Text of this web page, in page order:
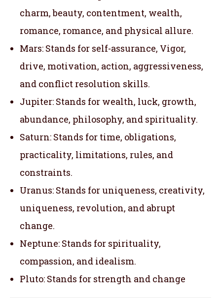
charm, beauty, contentment, wealth,
romance, romance, and physical allure.
Mars: Stands for self-assurance, Vigor,
drive, motivation, action, aggressiveness,
and conflict resolution skills.
Jupiter: Stands for wealth, luck, growth,
abundance, philosophy, and spirituality.
Saturn: Stands for time, obligations,
practicality, limitations, rules, and
constraints.
Uranus: Stands for uniqueness, creativity,
uniqueness, revolution, and abrupt
change.
Neptune: Stands for spirituality,
compassion, and idealism.
Pluto: Stands for strength and change